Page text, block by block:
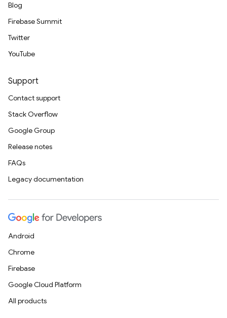
Blog
Firebase Summit
Twitter
YouTube
Support
Contact support
Stack Overflow
Google Group
Release notes
FAQs
Legacy documentation
Android
Chrome
Firebase
Google Cloud Platform
All products